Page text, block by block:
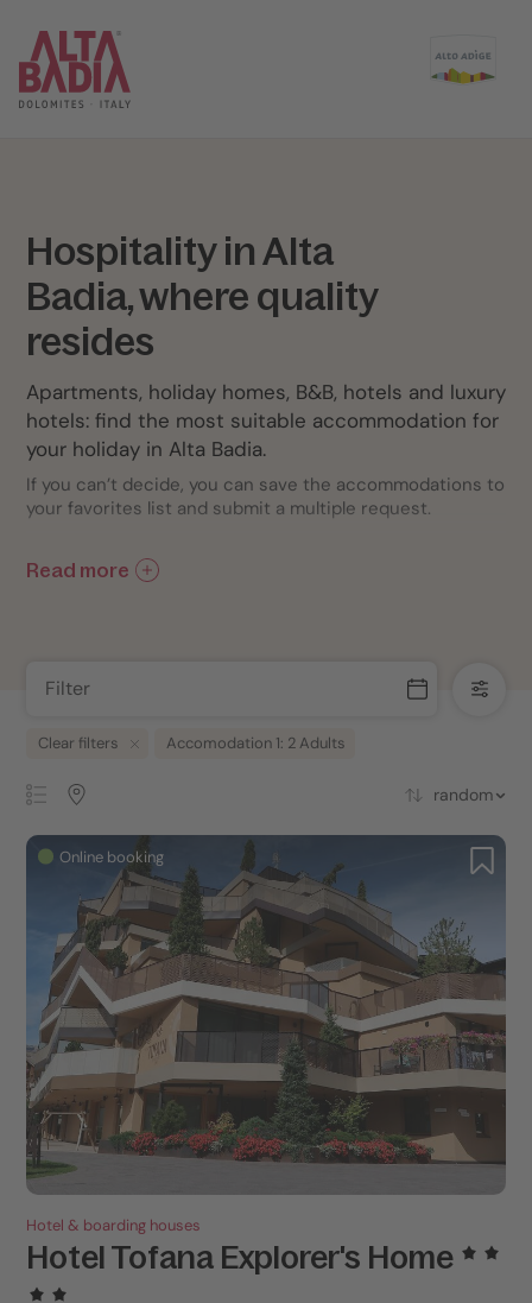
Hospitality in Alta
Badia, where quality
resides
Apartments, holiday homes, B&B, hotels and luxury
hotels: find the most suitable accommodation for
your holiday in Alta Badia.
If you can’t decide, you can save the accommodations to
your favorites list and submit a multiple request.
Read more
Filter
Clear filters Accomodation 1: 2 Adults
random
Online booking
Hotel & boarding houses
Hotel Tofana Explorer's Home